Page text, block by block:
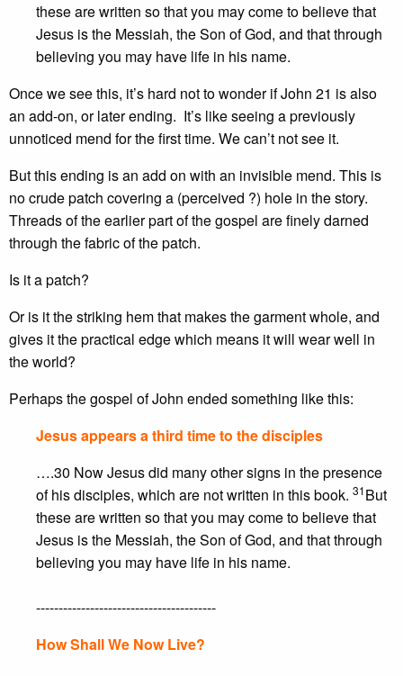
these are written so that you may come to believe that
Jesus is the Messiah, the Son of God, and that through
believing you may have life in his name.
Once we see this, it’s hard not to wonder if John 21 is also
an add-on, or later ending. It’s like seeing a previously
unnoticed mend for the first time. We can’t not see it.
But this ending is an add on with an invisible mend. This is
no crude patch covering a (perceived ?) hole in the story.
Threads of the earlier part of the gospel are finely darned
through the fabric of the patch.
Is it a patch?
Or is it the striking hem that makes the garment whole, and
gives it the practical edge which means it will wear well in
the world?
Perhaps the gospel of John ended something like this:
Jesus appears a third time to the disciples
….30 Now Jesus did many other signs in the presence
of his disciples, which are not written in this book. 31But
these are written so that you may come to believe that
Jesus is the Messiah, the Son of God, and that through
believing you may have life in his name.
----------------------------------------
How Shall We Now Live?